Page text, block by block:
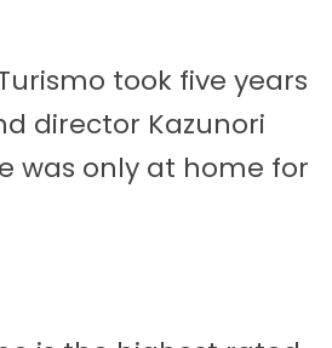
took five years
director Kazunori
was only at home for